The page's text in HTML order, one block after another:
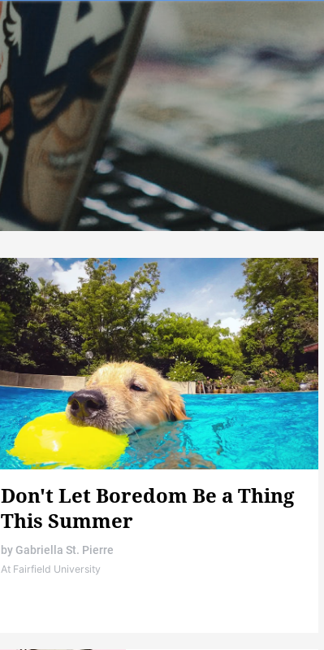
Don't Let Boredom Be a Thing
This Summer
by Gabriella St. Pierre
At Fairfield University